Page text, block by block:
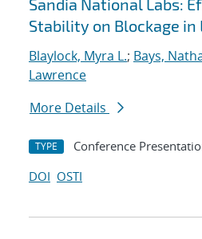
Sandia National Labs:
Stability on Blockage in
Blaylock, Myra L.; Bays,
Lawrence
More Details
TYPE Conference
DOI OSTI